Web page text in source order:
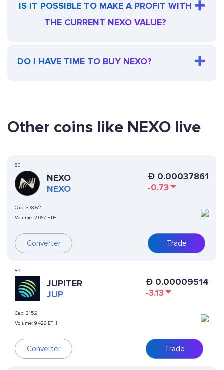
IS IT POSSIBLE TO MAKE A PROFIT WITH
THE CURRENT NEXO VALUE?
DO I HAVE TIME TO BUY NEXO?
Other coins like NEXO live
80
NEXO
NEXO
Cap: 378,611
Volume: 2,067 ETH
Converter
Ð 0.00037861
-0.73
Trade
89
JUPITER
JUP
Cap: 315,9
Volume: 9,426 ETH
Converter
Ð 0.00009514
-3.13
Trade